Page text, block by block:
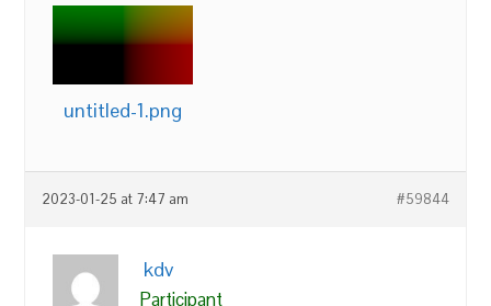
untitled-1.png
2023-01-25 at 7:47 am #59844
kdv
Participant